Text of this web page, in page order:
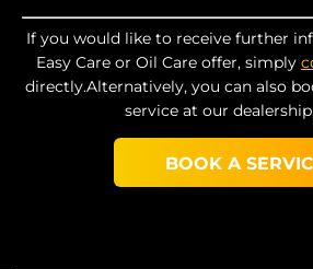
If you would like to receive further
Easy Care or Oil Care offer, simply
directly.Alternatively, you can also
service at our
BOOK A